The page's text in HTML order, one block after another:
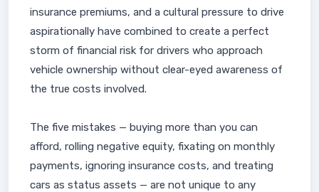
insurance premiums, and a cultural pressure to drive
aspirationally have combined to create a perfect
storm of financial risk for drivers who approach
vehicle ownership without clear-eyed awareness of
the true costs involved.
The five mistakes — buying more than you can
afford, rolling negative equity, fixating on monthly
payments, ignoring insurance costs, and treating
cars as status assets — are not unique to any